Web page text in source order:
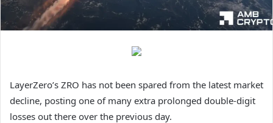
LayerZero’s ZRO has not been spared from the latest market
decline, posting one of many extra prolonged double-digit
losses out there over the previous day.